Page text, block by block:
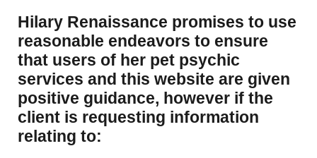
Hilary Renaissance promises to use
reasonable endeavors to ensure
that users of her pet psychic
services and this website are given
positive guidance, however if the
client is requesting information
relating to: